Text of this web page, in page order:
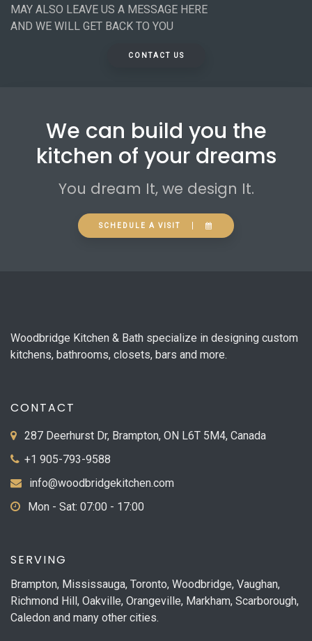
MAY ALSO LEAVE US A MESSAGE HERE
AND WE WILL GET BACK TO YOU
CONTACT US
We can build you the
kitchen of your dreams
You dream It, we design It.
SCHEDULE A VISIT
Woodbridge Kitchen & Bath specialize in designing custom
kitchens, bathrooms, closets, bars and more.
CONTACT
287 Deerhurst Dr, Brampton, ON L6T 5M4, Canada
+1 905-793-9588
info@woodbridgekitchen.com
Mon - Sat: 07:00 - 17:00
SERVING
Brampton, Mississauga, Toronto, Woodbridge, Vaughan,
Richmond Hill, Oakville, Orangeville, Markham, Scarborough,
Caledon and many other cities.